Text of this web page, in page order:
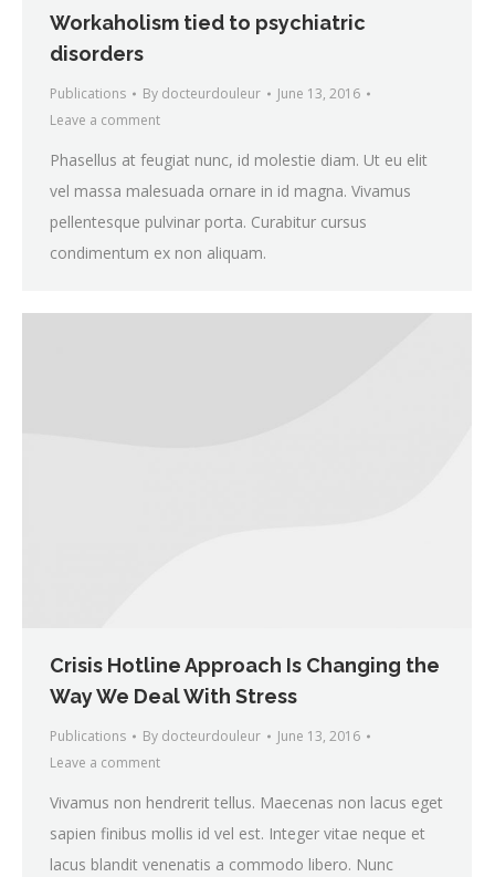
Workaholism tied to psychiatric
disorders
Publications By docteurdouleur
June 13, 2016
Leave a comment
Phasellus at feugiat nunc, id molestie diam. Ut eu elit
vel massa malesuada ornare in id magna. Vivamus
pellentesque pulvinar porta. Curabitur cursus
condimentum ex non aliquam.
Crisis Hotline Approach Is Changing the
Way We Deal With Stress
Publications By docteurdouleur
June 13, 2016
Leave a comment
Vivamus non hendrerit tellus. Maecenas non lacus eget
sapien finibus mollis id vel est. Integer vitae neque et
lacus blandit venenatis a commodo libero. Nunc